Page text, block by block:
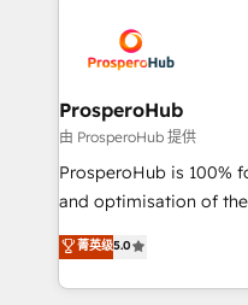
record of business
approach has helped
extensive experience
and manufacturers
empowering our
autonomy. Get to grips
guided implementation
the CRM platform into
marketing strategy?
to your needs and
ProsperoHub
由 ProsperoHub 提供
ProsperoHub is 100%
and optimisation of the
highly experienced
ensure that you
ROI from your HubSpot
菁英级5.0